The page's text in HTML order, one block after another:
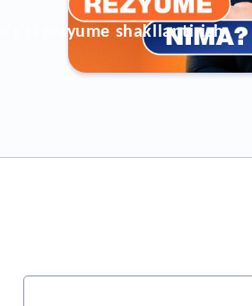
To'g'ri rezyume shakllantirish